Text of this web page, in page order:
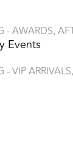
- AWARDS,
Events
- VIP ARRIVALS,